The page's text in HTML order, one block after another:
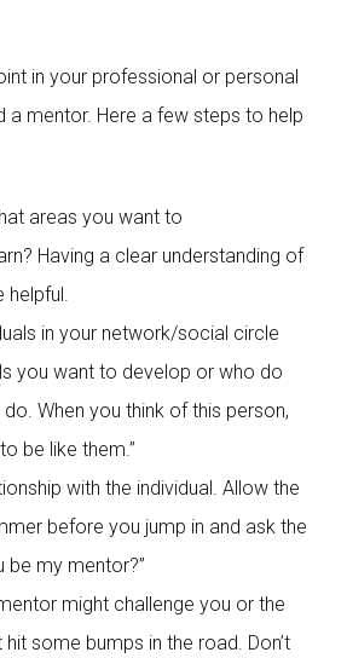
in your professional or personal
a mentor. Here a few steps to help
areas you want to
Having a clear understanding of
helpful.
in your network/social circle
you want to develop or who do
When you think of this person,
be like them.”
with the individual. Allow the
before you jump in and ask the
be my mentor?”
might challenge you or the
some bumps in the road. Don’t